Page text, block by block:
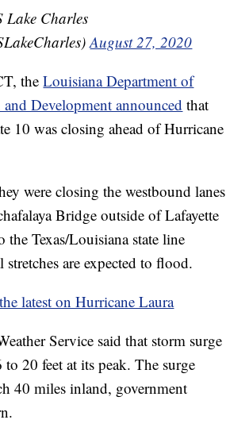
Charles
August 27, 2020
theLouisiana Department of
Development announced that
10 was closing ahead of Hurricane
were closing the westbound lanes
Bridge outside of Lafayette
the Texas/Louisiana state line
stretches are expected to flood.
latest on Hurricane Laura
Service said that storm surge
20 feet at its peak. The surge
40 miles inland, government